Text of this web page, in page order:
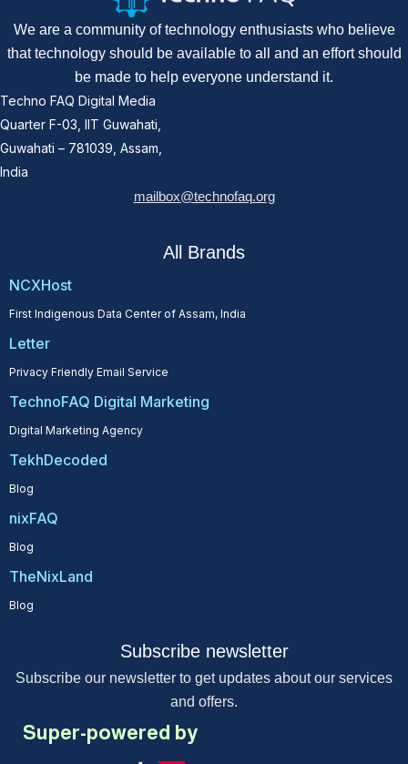
We are a community of technology enthusiasts who believe
that technology should be available to all and an effort should
be made to help everyone understand it.
Techno FAQ Digital Media
Quarter F-03, IIT Guwahati,
Guwahati – 781039, Assam,
India
mailbox@technofaq.org
All Brands
NCXHost
First Indigenous Data Center of Assam, India
Letter
Privacy Friendly Email Service
TechnoFAQ Digital Marketing
Digital Marketing Agency
TekhDecoded
Blog
nixFAQ
Blog
TheNixLand
Blog
Subscribe newsletter
Subscribe our newsletter to get updates about our services
and offers.
Super-powered by